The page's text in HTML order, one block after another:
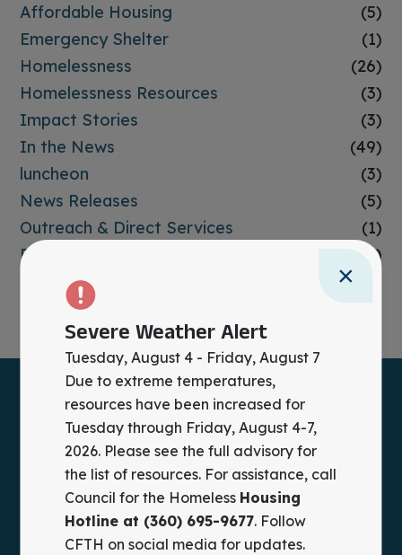
Affordable Housing
(5)
Emergency Shelter
(1)
Homelessness
(26)
Homelessness Resources
(3)
Impact Stories
(3)
In the News
(49)
luncheon
(3)
News Releases
(5)
Outreach & Direct Services
(1)
Past Events
(1)
Prevention
Uncategorized
×
Severe Weather Alert
Tuesday, August 4 - Friday, August 7
Due to extreme temperatures,
resources have been increased for
Tuesday through Friday, August 4-7,
2026. Please see the full advisory for
the list of resources. For assistance, call
Council for the Homeless Housing
Hotline at (360) 695-9677. Follow
CFTH on social media for updates.